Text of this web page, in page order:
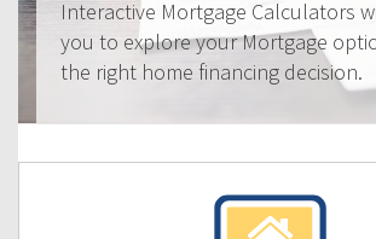
Interactive Mortgage Calculators
you to explore your Mortgage
the right home financing decision.